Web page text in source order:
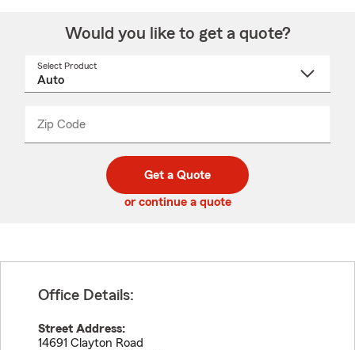
Would you like to get a quote?
Select Product
Zip Code
code
_____
Get a Quote
or continue a quote
Office Details:
Street Address:
14691 Clayton Road